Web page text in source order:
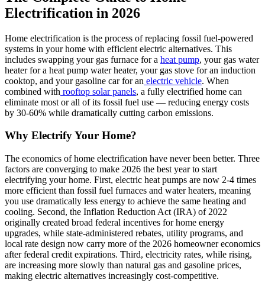
Electrification in 2026
Home electrification is the process of replacing fossil fuel-powered
systems in your home with efficient electric alternatives. This
includes swapping your gas furnace for a heat pump, your gas water
heater for a heat pump water heater, your gas stove for an induction
cooktop, and your gasoline car for an electric vehicle. When
combined with rooftop solar panels, a fully electrified home can
eliminate most or all of its fossil fuel use — reducing energy costs
by 30-60% while dramatically cutting carbon emissions.
Why Electrify Your Home?
The economics of home electrification have never been better. Three
factors are converging to make 2026 the best year to start
electrifying your home. First, electric heat pumps are now 2-4 times
more efficient than fossil fuel furnaces and water heaters, meaning
you use dramatically less energy to achieve the same heating and
cooling. Second, the Inflation Reduction Act (IRA) of 2022
originally created broad federal incentives for home energy
upgrades, while state-administered rebates, utility programs, and
local rate design now carry more of the 2026 homeowner economics
after federal credit expirations. Third, electricity rates, while rising,
are increasing more slowly than natural gas and gasoline prices,
making electric alternatives increasingly cost-competitive.